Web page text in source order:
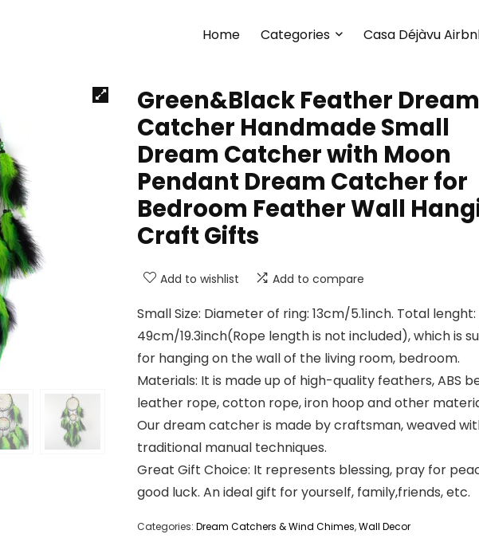
Home Categories Casa Déjàvu
Green&Black Feather Dream
Catcher Handmade Small
Dream Catcher with Moon
Pendant Dream Catcher for
Bedroom Feather Wall
Craft Gifts
Add to wishlist Add to compare
Small Size: Diameter of ring: 13cm/5.1inch. Total lenght:
49cm/19.3inch(Rope length is not included), which is
for hanging on the wall of the living room, bedroom.
Materials: It is made up of high-quality feathers, ABS
leather rope, cotton rope, iron hoop and other
Our dream catcher is made by craftsman, weaved
traditional manual techniques.
Great Gift Choice: It represents blessing, pray for
good luck. An ideal gift for yourself, family,friends, etc.
Categories: Dream Catchers & Wind Chimes,Wall Decor